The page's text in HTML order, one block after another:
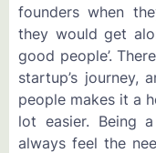
founders when
they would get
good people’.
startup’s journey,
people makes it a
lot easier. Being
always feel the